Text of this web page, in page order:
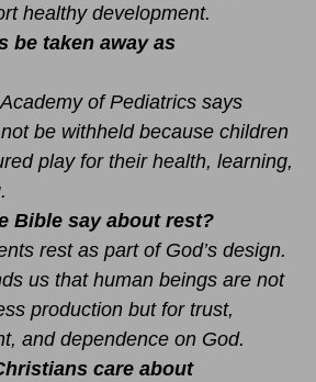
healthy development.
be taken away as
of Pediatrics says
be withheld because children
play for their health, learning,
Bible say about rest?
rest as part of God’s design.
us that human beings are not
production but for trust,
and dependence on God.
care about